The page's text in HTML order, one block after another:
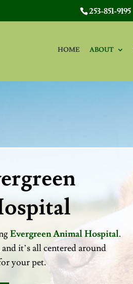
253-851-9195
HOME ABOUT
Evergreen Animal Hospital.
it’s all centered around
your pet.